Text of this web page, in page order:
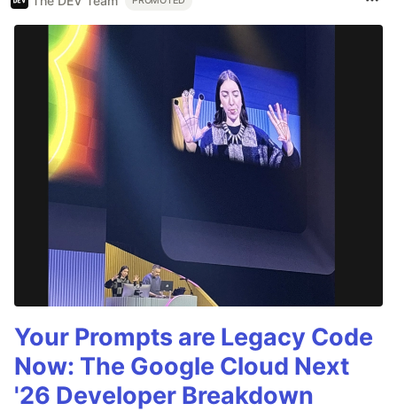
Your Prompts are Legacy Code
Now: The Google Cloud Next
'26 Developer Breakdown